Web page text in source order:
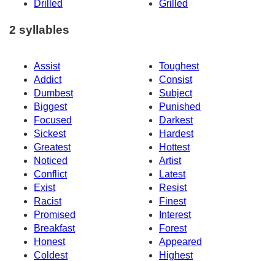
Drilled
Grilled
2 syllables
Assist
Toughest
Addict
Consist
Dumbest
Subject
Biggest
Punished
Focused
Darkest
Sickest
Hardest
Greatest
Hottest
Noticed
Artist
Conflict
Latest
Exist
Resist
Racist
Finest
Promised
Interest
Breakfast
Forest
Honest
Appeared
Coldest
Highest